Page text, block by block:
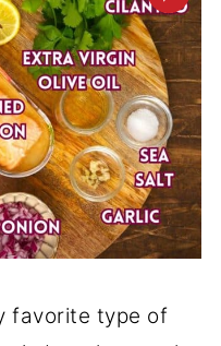
favorite type of